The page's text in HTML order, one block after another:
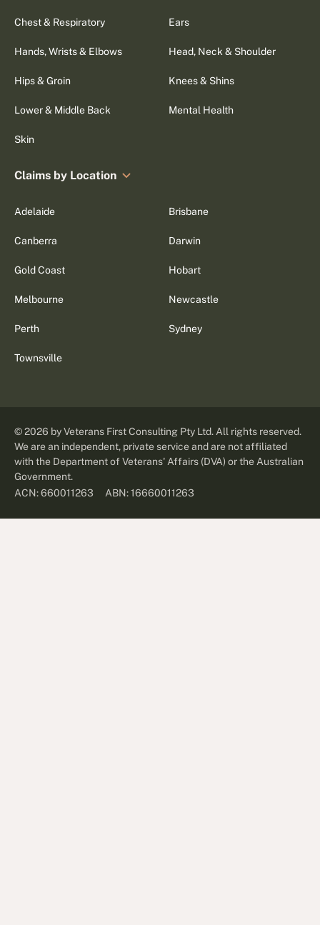
Chest & Respiratory Ears
Hands, Wrists & Elbows Head, Neck & Shoulder
Hips & Groin Knees & Shins
Lower & Middle Back Mental Health
Skin
Claims by Location
Adelaide Brisbane
Canberra Darwin
Gold Coast Hobart
Melbourne Newcastle
Perth Sydney
Townsville
©2026 by Veterans First Consulting Pty Ltd. All rights reserved.
We are an independent, private service and are not affiliated
with the Department of Veterans' Affairs (DVA) or the Australian
Government.
ACN: 660011263
ABN: 16660011263